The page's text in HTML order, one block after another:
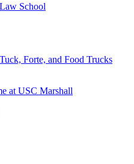
Law School
Forte, and Food Trucks
at USC Marshall